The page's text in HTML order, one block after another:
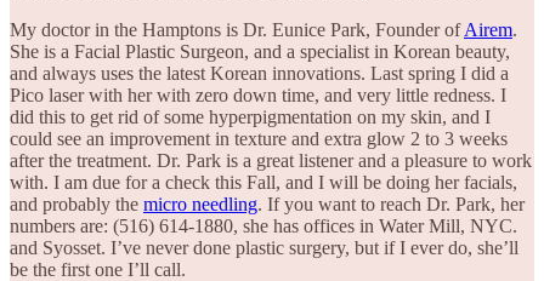
My doctor in the Hamptons is Dr. Eunice Park, Founder ofAirem.
She is a Facial Plastic Surgeon, and a specialist in Korean beauty,
and always uses the latest Korean innovations. Last spring I did a
Pico laser with her with zero down time, and very little redness. I
did this to get rid of some hyperpigmentation on my skin, and I
could see an improvement in texture and extra glow 2 to 3 weeks
after the treatment. Dr. Park is a great listener and a pleasure to work
with. I am due for a check this Fall, and I will be doing her facials,
and probably the micro needling. If you want to reach Dr. Park, her
numbers are: (516) 614-1880, she has offices in Water Mill, NYC.
and Syosset. I’ve never done plastic surgery, but if I ever do, she’ll
be the first one I’ll call.